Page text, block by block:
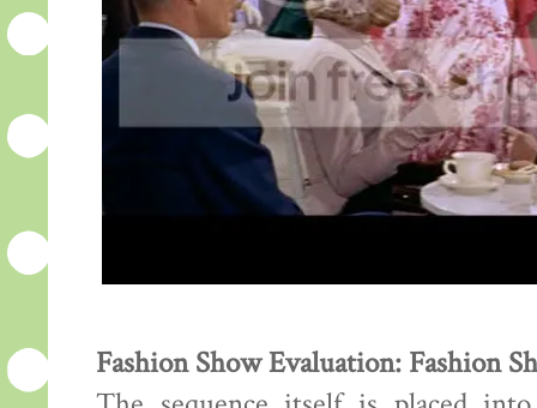
Fashion Show Evaluation: Fashion